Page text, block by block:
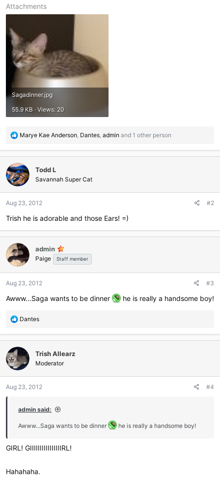
e
r
Attachments
Sagadinner.jpg
55.9 KB · Views: 20
R
a
t
i
o
s
Marye Kae Anderson Dantes admin and 1 other person
Todd L
Savannah Super Cat
Aug 23, 2012 #2
Trish he is adorable and those Ears! =)
admin
Paige Staff member
Aug 23, 2012 #3
Awww...Saga wants to be dinner he is really a handsome boy!
R
a
t
i
o
s
Dantes
Trish Allearz
Moderator
Aug 23, 2012 #4
admin said:
Awww...Saga wants to be dinner he is really a handsome boy!
GIRL! GIIIIIIIIIIIIIIIIRL!
Hahahaha.